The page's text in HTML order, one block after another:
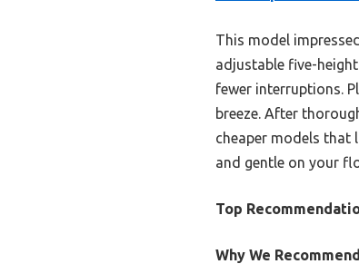
This model
adjustable five-
fewer interruptions.
breeze. After
cheaper models that
and gentle on your
Top
Why We